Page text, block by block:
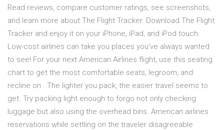
‎Read reviews, compare customer ratings, see screenshots,
and learn more about The Flight Tracker. Download The Flight
Tracker and enjoy it on your iPhone, iPad, and iPod touch.
Low-cost airlines can take you places you’ve always wanted
to see! For your next American Airlines flight, use this seating
chart to get the most comfortable seats, legroom, and
recline on . The lighter you pack, the easier travel seems to
get. Try packing light enough to forgo not only checking
luggage but also using the overhead bins. American airlines
reservations while settling on the traveler disagreeable